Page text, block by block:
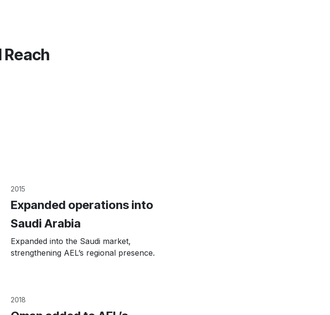
Reach
2015
Expanded operations into
Saudi Arabia
Expanded into the Saudi market,
strengthening AEL’s regional presence.
2018